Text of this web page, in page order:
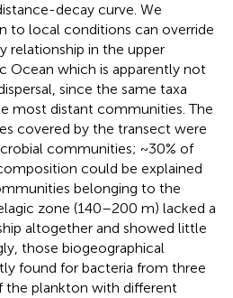
decay curve. We
to local conditions can override
relationship in the upper
Ocean which is apparently not
since the same taxa
most distant communities. The
covered by the transect were
communities; ~30% of
could be explained
belonging to the
zone (140–200 m) lacked a
altogether and showed little
those biogeographical
found for bacteria from three
the plankton with different